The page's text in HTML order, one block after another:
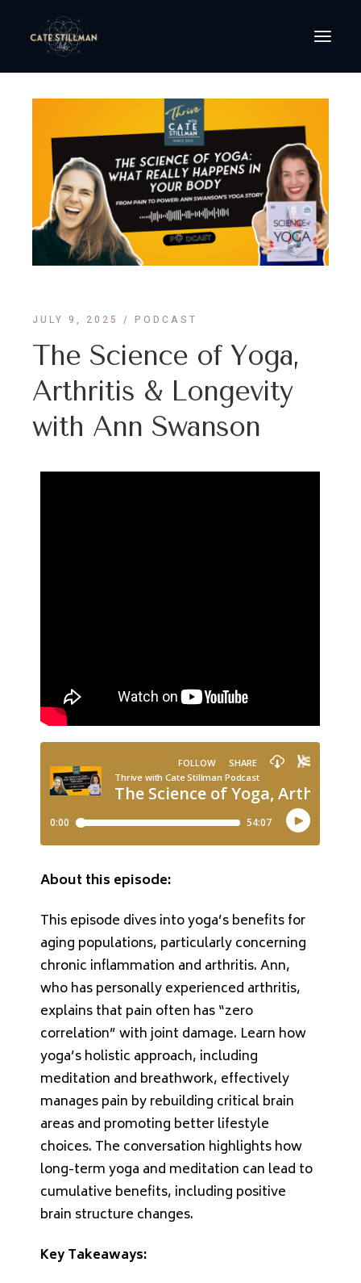
JULY 9, 2025 PODCAST
The Science of Yoga,
Arthritis & Longevity
with Ann Swanson
About this episode:
This episode dives into yoga’s benefits for
aging populations, particularly concerning
chronic inflammation and arthritis. Ann,
who has personally experienced arthritis,
explains that pain often has “zero
correlation” with joint damage. Learn how
yoga’s holistic approach, including
meditation and breathwork, effectively
manages pain by rebuilding critical brain
areas and promoting better lifestyle
choices. The conversation highlights how
long-term yoga and meditation can lead to
cumulative benefits, including positive
brain structure changes.
Key Takeaways: